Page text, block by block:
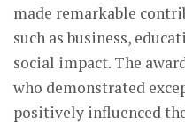
made remarkable
such as business,
social impact. The
who demonstrated
positively influenced